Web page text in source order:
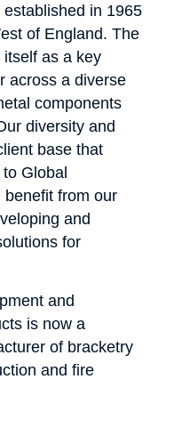
in 1965
of England. The
as a key
across a diverse
components
diversity and
base that
Global
benefit from our
and
for
and
is now a
of bracketry
and fire